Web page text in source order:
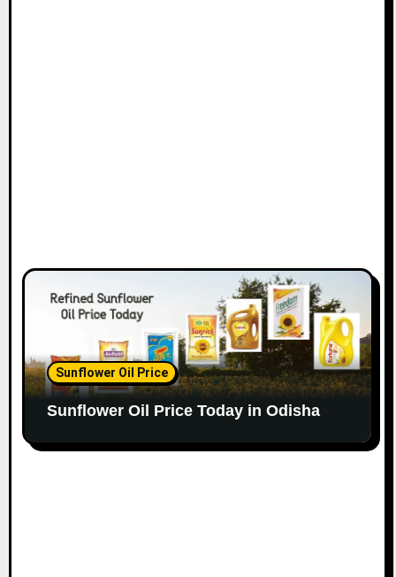
Sunflower Oil Price
Sunflower Oil Price Today in Odisha